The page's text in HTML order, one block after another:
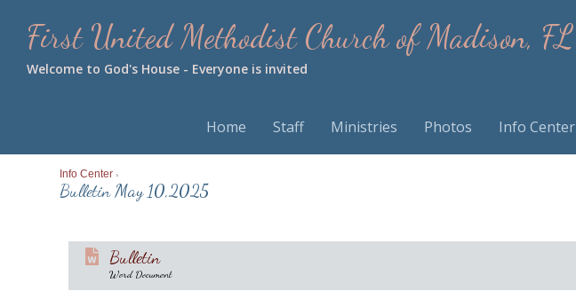
First United Methodist Church of Madison, FL
Welcome to God's House - Everyone is invited
Home Staff Ministries Photos Info Center
Info Center >
Bulletin May 10,2025
Bulletin
Word Document